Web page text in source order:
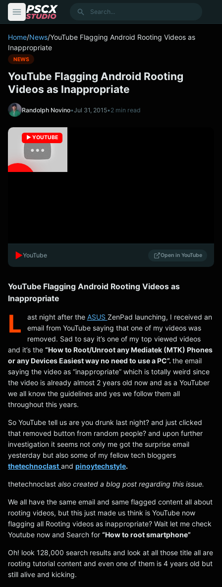
Search
Home/News/YouTube Flagging Android Rooting Videos as
Inappropriate
NEWS
YouTube Flagging Android Rooting
Videos as Inappropriate
Randolph Novino•Jul 31, 2015•2 min read
▶️ YOUTUBE
▶️YouTube Open in YouTube
YouTube Flagging Android Rooting Videos as
Inappropriate
L ast night after the ASUS ZenPad launching, I received an
email from YouTube saying that one of my videos was
removed. Sad to say it’s one of my top viewed videos
and it’s the “How to Root/Unroot any Mediatek (MTK) Phones
or any Devices Easiest way no need to use a PC”. the email
saying the video as “inappropriate” which is totally weird since
the video is already almost 2 years old now and as a YouTuber
we all know the guidelines and yes we follow them all
throughout this years.
So YouTube tell us are you drunk last night? and just clicked
that removed button from random people? and upon further
investigation it seems not only me got the surprise email
yesterday but also some of my fellow tech bloggers
thetechnoclast and pinoytechstyle.
thetechnoclast also created a blog post regarding this issue.
We all have the same email and same flagged content all about
rooting videos, but this just made us think is YouTube now
flagging all Rooting videos as inappropriate? Wait let me check
Youtube now and Search for “How to root smartphone”
Oh! look 128,000 search results and look at all those title all are
rooting tutorial content and even one of them is 4 years old but
still alive and kicking.